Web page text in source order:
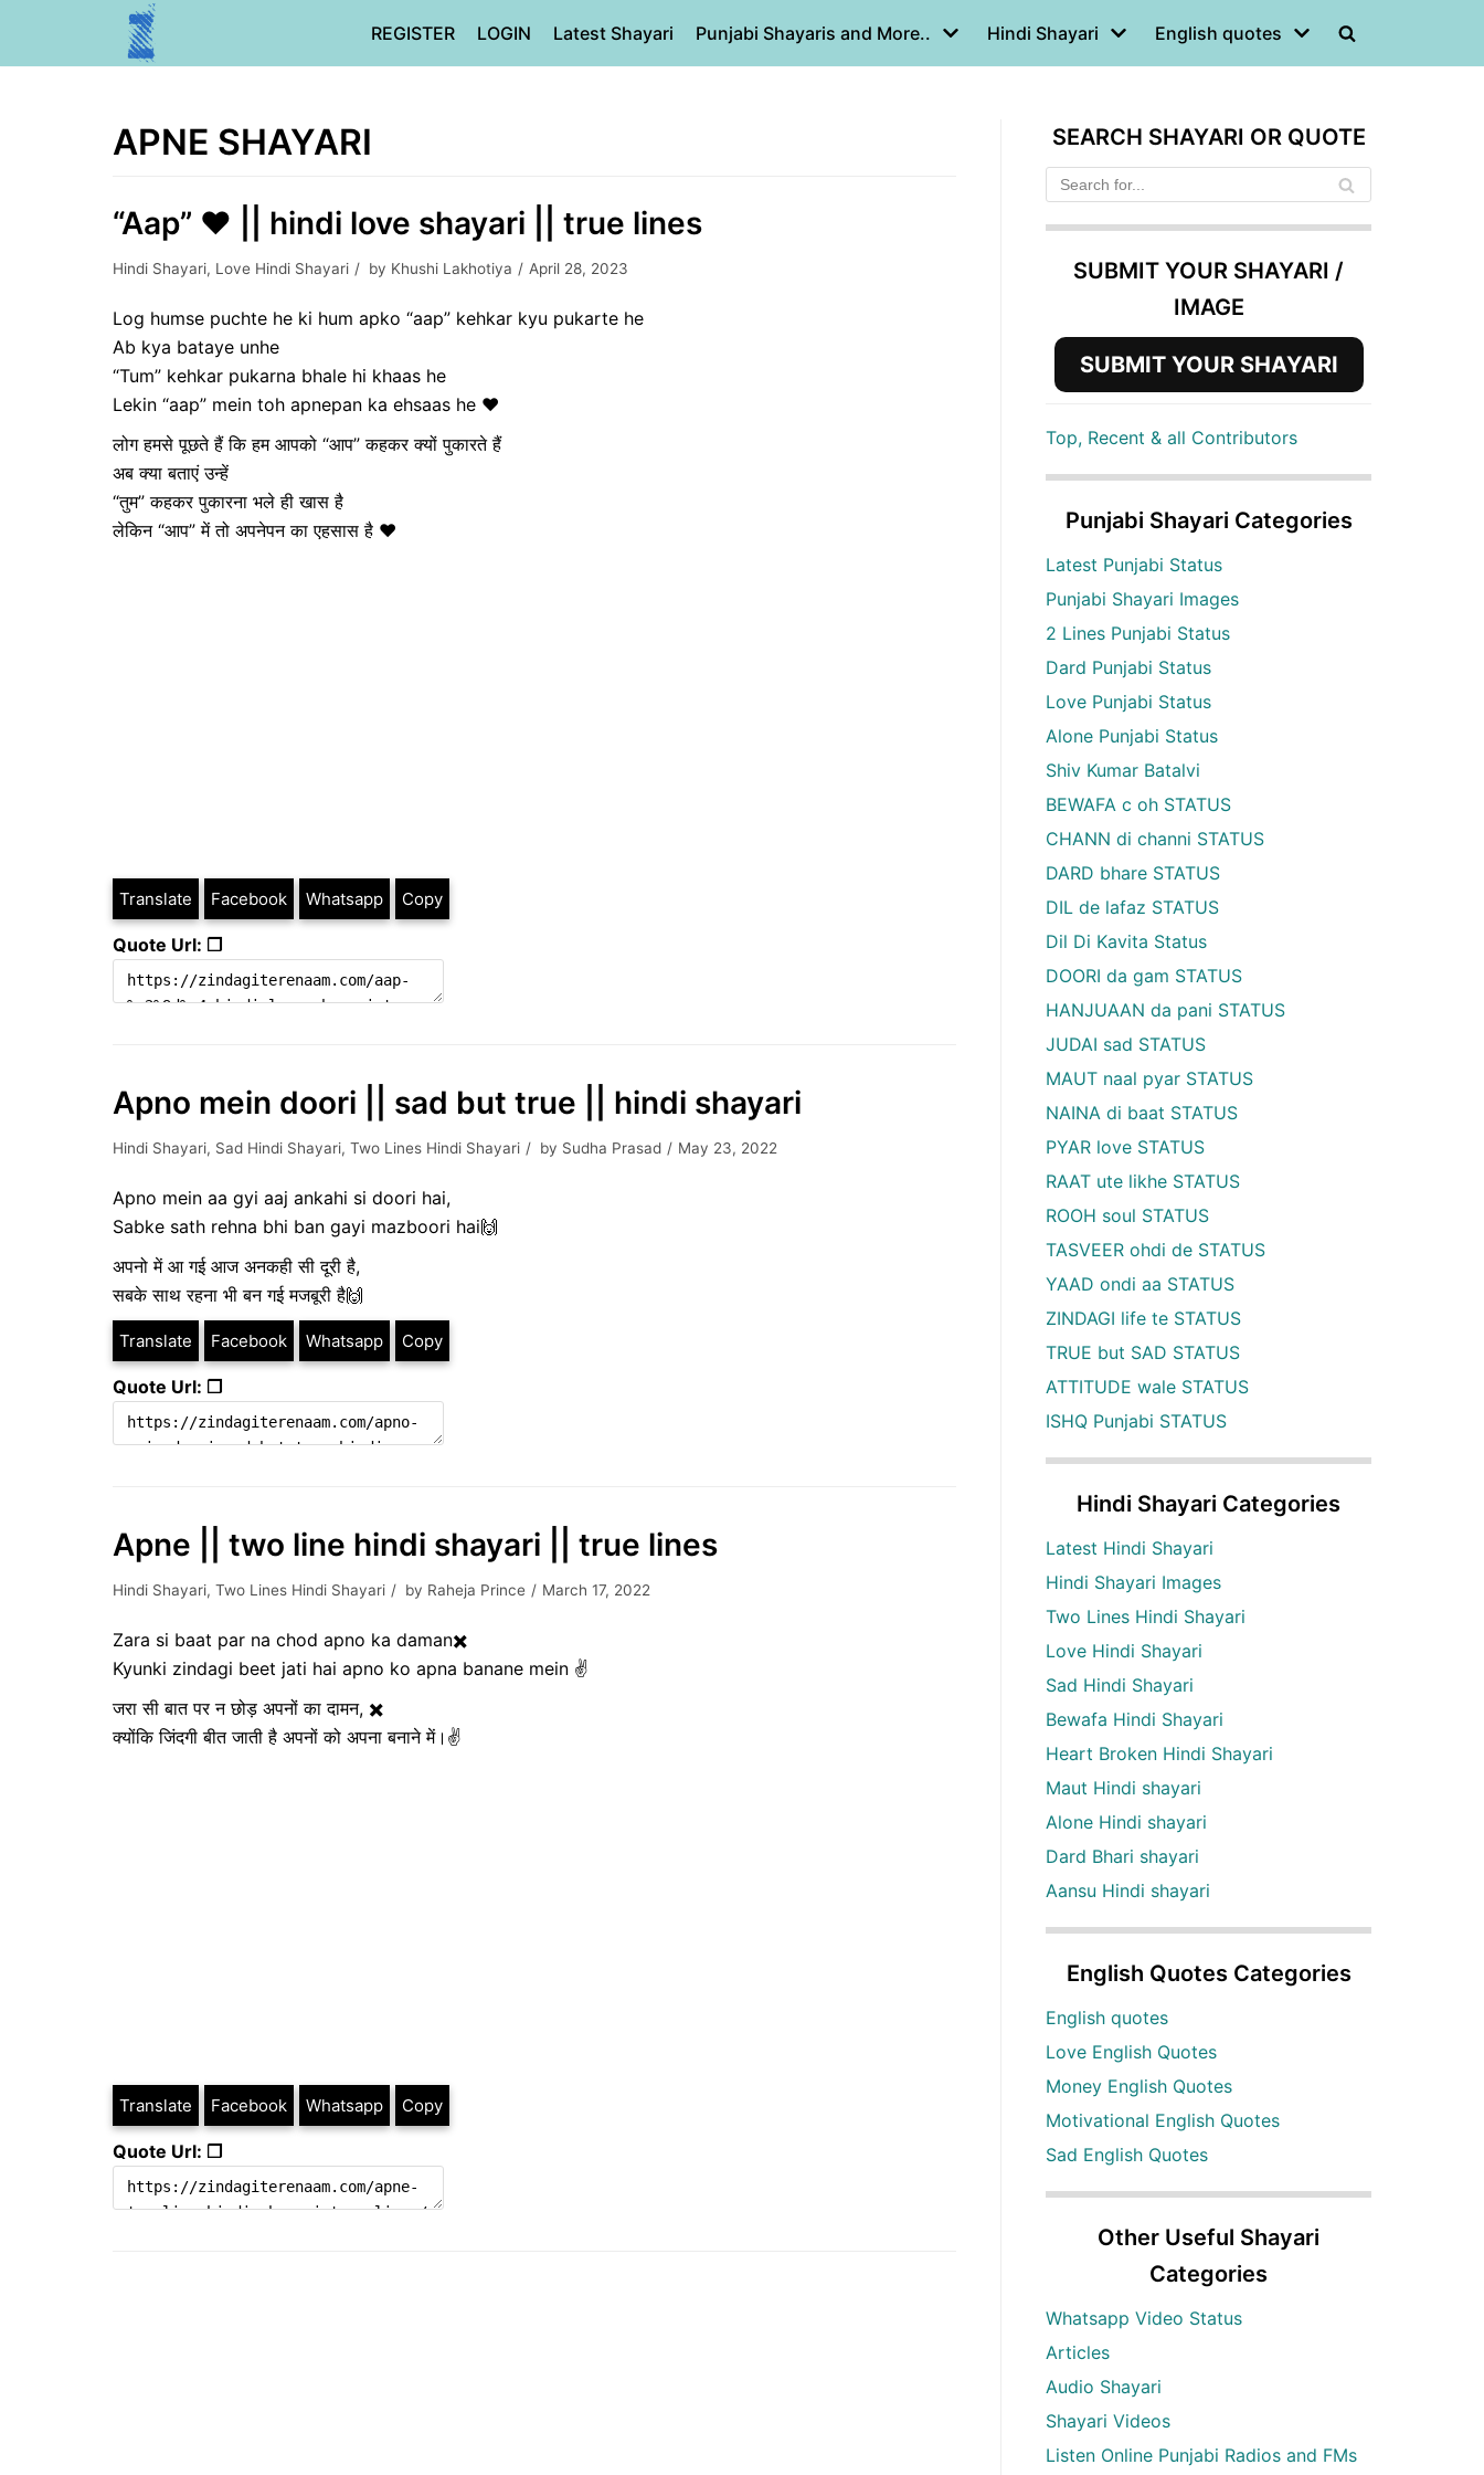
REGISTER LOGIN Latest Shayari Punjabi Shayaris and More.. Hindi Shayari English quotes
APNE SHAYARI
“Aap” ❤ || hindi love shayari || true lines
Hindi Shayari, Love Hindi Shayari by Khushi Lakhotiya April 28, 2023
Log humse puchte he ki hum apko “aap” kehkar kyu pukarte he
Ab kya bataye unhe
“Tum” kehkar pukarna bhale hi khaas he
Lekin “aap” mein toh apnepan ka ehsaas he ❤
लोग हमसे पूछते हैं कि हम आपको “आप” कहकर क्यों पुकारते हैं
अब क्या बताएं उन्हें
“तुम” कहकर पुकारना भले ही खास है
लेकिन “आप” में तो अपनेपन का एहसास है ❤️
Translate Facebook Whatsapp Copy
Quote Url: ❐
Apno mein doori || sad but true || hindi shayari
Hindi Shayari, Sad Hindi Shayari, Two Lines Hindi Shayari by Sudha Prasad May 23, 2022
Apno mein aa gyi aaj ankahi si doori hai,
Sabke sath rehna bhi ban gayi mazboori hai🙌
अपनो में आ गई आज अनकही सी दूरी है,
सबके साथ रहना भी बन गई मजबूरी है🙌
Translate Facebook Whatsapp Copy
Quote Url: ❐
Apne || two line hindi shayari || true lines
Hindi Shayari, Two Lines Hindi Shayari by Raheja Prince March 17, 2022
Zara si baat par na chod apno ka daman✖️
Kyunki zindagi beet jati hai apno ko apna banane mein ✌️
जरा सी बात पर न छोड़ अपनों का दामन, ✖️
क्योंकि जिंदगी बीत जाती है अपनों को अपना बनाने में।✌️
Translate Facebook Whatsapp Copy
Quote Url: ❐
SEARCH SHAYARI OR QUOTE
SUBMIT YOUR SHAYARI /
IMAGE
SUBMIT YOUR SHAYARI
Top, Recent & all Contributors
Punjabi Shayari Categories
Latest Punjabi Status
Punjabi Shayari Images
2 Lines Punjabi Status
Dard Punjabi Status
Love Punjabi Status
Alone Punjabi Status
Shiv Kumar Batalvi
BEWAFA c oh STATUS
CHANN di channi STATUS
DARD bhare STATUS
DIL de lafaz STATUS
Dil Di Kavita Status
DOORI da gam STATUS
HANJUAAN da pani STATUS
JUDAI sad STATUS
MAUT naal pyar STATUS
NAINA di baat STATUS
PYAR love STATUS
RAAT ute likhe STATUS
ROOH soul STATUS
TASVEER ohdi de STATUS
YAAD ondi aa STATUS
ZINDAGI life te STATUS
TRUE but SAD STATUS
ATTITUDE wale STATUS
ISHQ Punjabi STATUS
Hindi Shayari Categories
Latest Hindi Shayari
Hindi Shayari Images
Two Lines Hindi Shayari
Love Hindi Shayari
Sad Hindi Shayari
Bewafa Hindi Shayari
Heart Broken Hindi Shayari
Maut Hindi shayari
Alone Hindi shayari
Dard Bhari shayari
Aansu Hindi shayari
English Quotes Categories
English quotes
Love English Quotes
Money English Quotes
Motivational English Quotes
Sad English Quotes
Other Useful Shayari
Categories
Whatsapp Video Status
Articles
Audio Shayari
Shayari Videos
Listen Online Punjabi Radios and FMs